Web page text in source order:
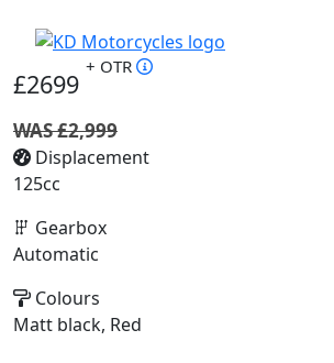
£2699
+ OTR
WAS £2,999
Displacement
125cc
Gearbox
Automatic
Colours
Matt black, Red